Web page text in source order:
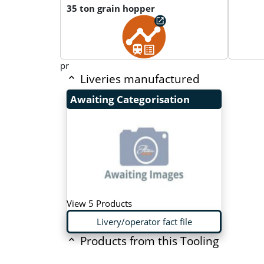
35 ton grain hopper
pr
Liveries manufactured
Awaiting Categorisation
View 5 Products
Livery/operator fact file
Products from this Tooling